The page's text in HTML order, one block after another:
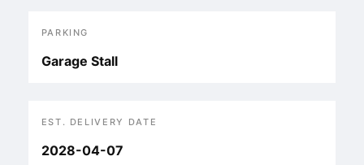
PARKING
Garage Stall
EST. DELIVERY DATE
2028-04-07